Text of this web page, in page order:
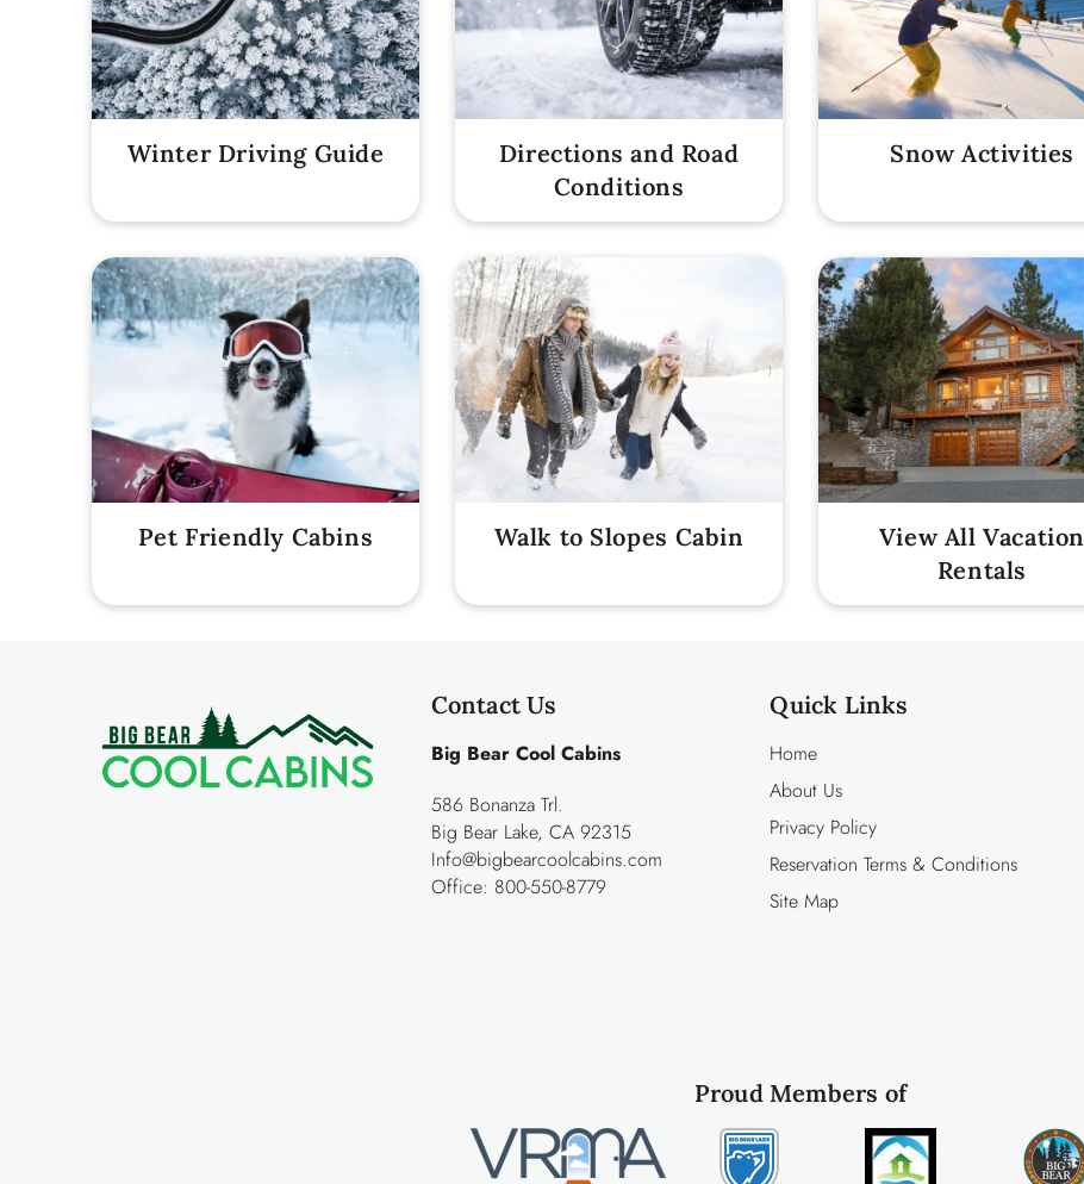
Winter Driving Guide
Directions and Road
Conditions
Snow Activities
Pet Friendly Cabins Walk to Slopes Cabin
View All Vacation
Rentals
Contact Us
Big Bear Cool Cabins
586 Bonanza Trl.
Big Bear Lake, CA 92315
Info@bigbearcoolcabins.com
Office: 800-550-8779
Quick Links
Home
About Us
Privacy Policy
Reservation Terms & Conditions
Site Map
Proud Members of